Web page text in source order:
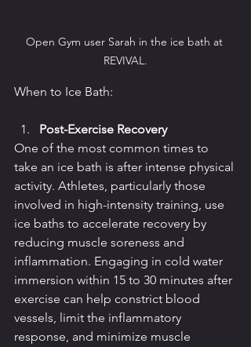
Open Gym user Sarah in the ice bath at
REVIVAL.
When to Ice Bath:
Post-Exercise Recovery
One of the most common times to
take an ice bath is after intense physical
activity. Athletes, particularly those
involved in high-intensity training, use
ice baths to accelerate recovery by
reducing muscle soreness and
inflammation. Engaging in cold water
immersion within 15 to 30 minutes after
exercise can help constrict blood
vessels, limit the inflammatory
response, and minimize muscle